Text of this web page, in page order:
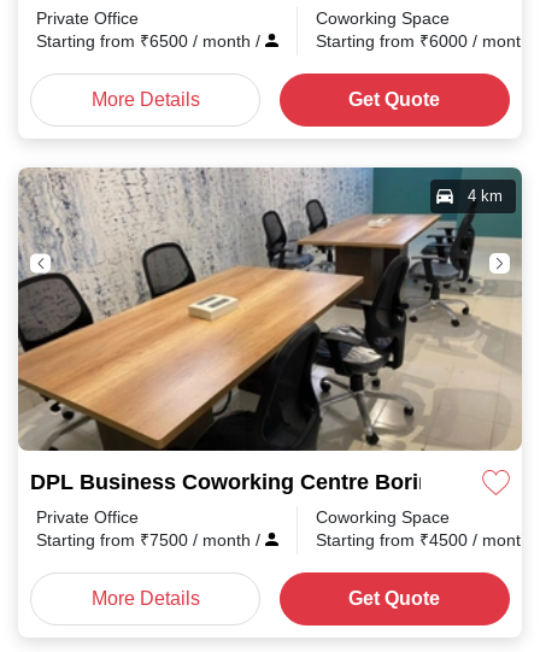
Private Office
Starting from ₹6500 / month /
Coworking Space
Starting from ₹6000 / month
More Details Get Quote
DPL Business Coworking Centre Boring Road
4 km
Private Office
Starting from ₹7500 / month /
Coworking Space
Starting from ₹4500 / month
More Details Get Quote